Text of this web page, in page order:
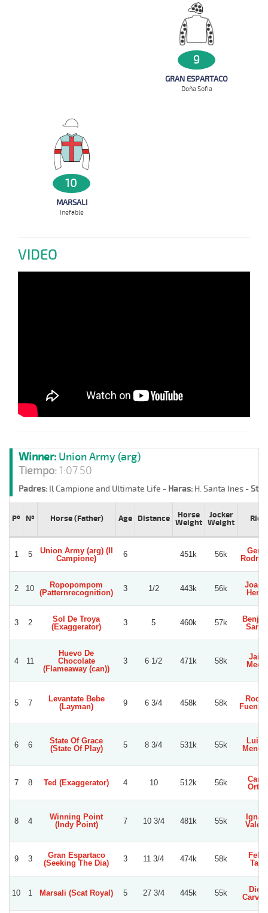
9
GRAN ESPARTACO
Doña Sofia
10
MARSALI
Inefable
VIDEO
Winner: Union Army (arg)
Tiempo:1:07.50
Padres: Il Campione and Ultimate Life - Haras: H. Santa Ines -
Pº Nº Horse (Father) Age Distance
Horse
Weight
Jocker
Weight
1 5
Union Army (arg) (Il
Campione)
6 451k 56k
2 10
Ropopompom
(Patternrecognition)
3 1/2 443k 56k
3 2
Sol De Troya
(Exaggerator)
3 5 460k 57k
4 11
Huevo De
Chocolate
(Flameaway (can))
3 6 1/2 471k 58k
5 7
Levantate Bebe
(Layman)
9 6 3/4 458k 58k
6 6
State Of Grace
(State Of Play)
5 8 3/4 531k 55k
Luis
7 8 Ted (Exaggerator) 4 10 512k 56k
8 4
Winning Point
(Indy Point)
7 10 3/4 481k 55k
9 3
Gran Espartaco
(Seeking The Dia)
3 11 3/4 474k 58k
10 1 Marsali (Scat Royal) 5 27 3/4 445k 55k